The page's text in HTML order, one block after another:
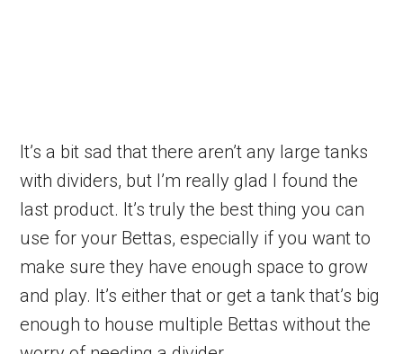
It’s a bit sad that there aren’t any large tanks
with dividers, but I’m really glad I found the
last product. It’s truly the best thing you can
use for your Bettas, especially if you want to
make sure they have enough space to grow
and play. It’s either that or get a tank that’s big
enough to house multiple Bettas without the